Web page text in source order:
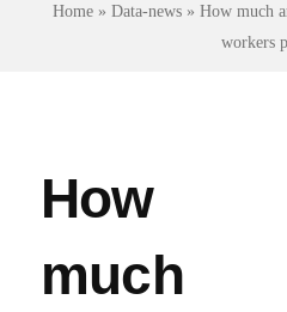
Economy
Home » Data-news » How much
workers
How
much